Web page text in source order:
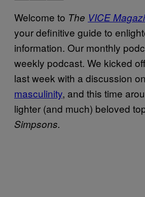
Welcome to The VICE
your definitive guide to
information. Our monthly
weekly podcast. We kicked
last week with a discussion on
masculinity, and this time
lighter (and much) beloved
Simpsons.